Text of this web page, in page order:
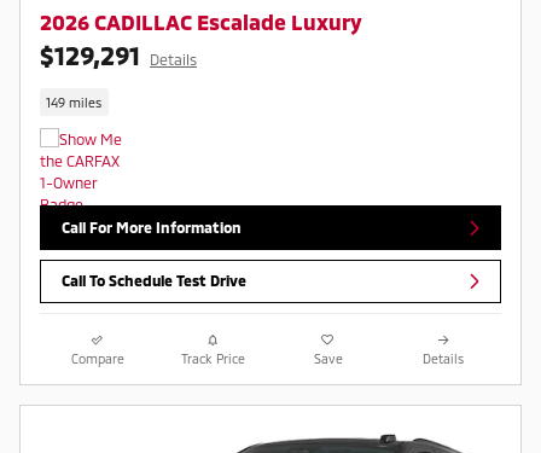
2026 CADILLAC Escalade Luxury
$129,291 Details
149 miles
Call For More Information
Call To Schedule Test Drive
Compare Track Price Save Details